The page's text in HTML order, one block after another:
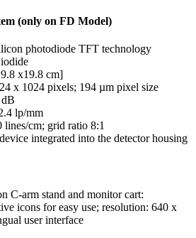
(only on FD Model)
photodiode TFT technology
x19.8 cm]
x 1024 pixels; 194 µm pixel size
lp/mm
cm; grid ratio 8:1
integrated into the detector housing
C-arm stand and monitor cart:
icons for easy use; resolution: 640 x
user interface